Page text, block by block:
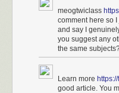
meogtwiclass
comment here so
and say I
you suggest any
the same
Learn more
good article. You